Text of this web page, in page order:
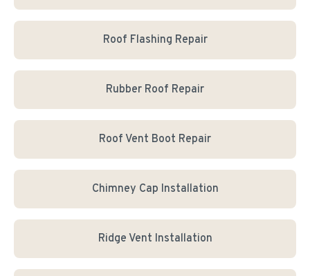
Roof Flashing Repair
Rubber Roof Repair
Roof Vent Boot Repair
Chimney Cap Installation
Ridge Vent Installation